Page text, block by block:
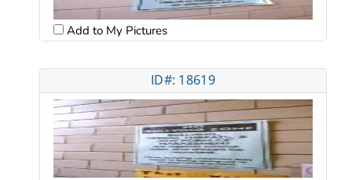
Add to My Pictures
ID#: 18619